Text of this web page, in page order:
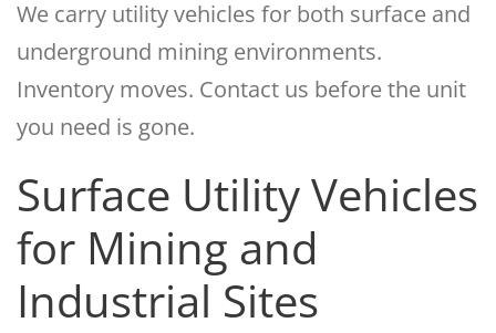
We carry utility vehicles for both surface and
underground mining environments.
Inventory moves. Contact us before the unit
you need is gone.
Surface Utility Vehicles
for Mining and
Industrial Sites